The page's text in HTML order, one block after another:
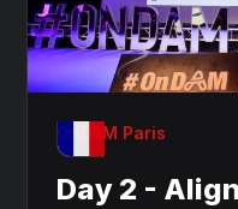
OnDAM Paris
Day 2 -